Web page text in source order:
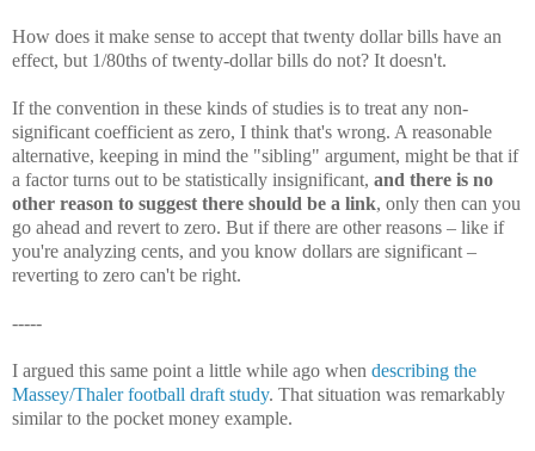
How does it make sense to accept that twenty dollar bills have an
effect, but 1/80ths of twenty-dollar bills do not? It doesn't.
If the convention in these kinds of studies is to treat any non-
significant coefficient as zero, I think that's wrong. A reasonable
alternative, keeping in mind the "sibling" argument, might be that if
a factor turns out to be statistically insignificant, and there is no
other reason to suggest there should be a link, only then can you
go ahead and revert to zero. But if there are other reasons – like if
you're analyzing cents, and you know dollars are significant –
reverting to zero can't be right.
-----
I argued this same point a little while ago when describing the
Massey/Thaler football draft study. That situation was remarkably
similar to the pocket money example.